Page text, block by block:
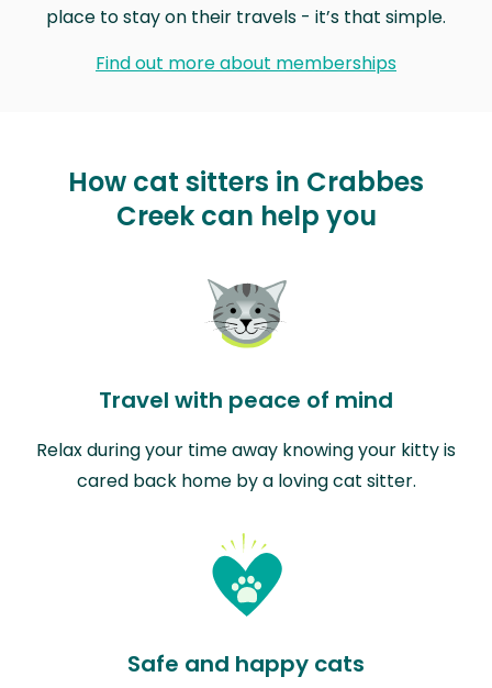
place to stay on their travels - it’s that simple.
Find out more about memberships
How cat sitters in Crabbes
Creek can help you
Travel with peace of mind
Relax during your time away knowing your kitty is
cared back home by a loving cat sitter.
Safe and happy cats